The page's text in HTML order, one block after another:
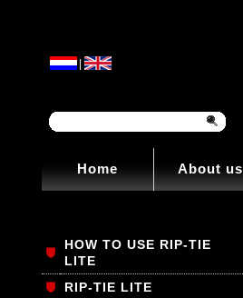
Home About us
HOW TO USE RIP-TIE
LITE
RIP-TIE LITE